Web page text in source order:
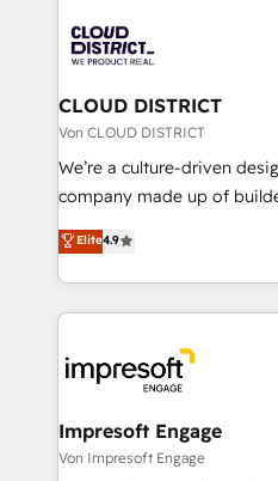
business with HubSpot?
you grow faster, smarter,
ィブ・エージェンシーです
門が分立する組織で、デー
を、CRMを軸とした全社共
思決定者・PMO・現場担当者
HubSpot導入・活用支援 顧
GTMの見える化・自動化ま
2️⃣ AIエージェント組織構築 営業・マーケティング業務
の一部をAIが自律実行する組
DX × AI推進のPMO伴走支援
革を、構想から実装・定着
の統合・浸透・変革管理を実行します
CLOUD DISTRICT
Von CLOUD DISTRICT
We’re a culture-driven
company made up of
thinkers. We blend strategy,
development—always
ideas, opportunities, and
experiences. To us,
and—most
into bold ideas and shape
products and strategies
difference.
Elite4.9
Impresoft Engage
Von Impresoft Engage